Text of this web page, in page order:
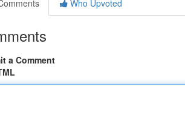
Who Upvoted
a Comment